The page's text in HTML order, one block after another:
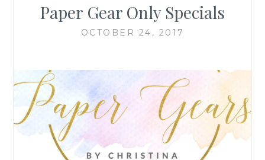
Paper Gear Only Specials
OCTOBER 24, 2017